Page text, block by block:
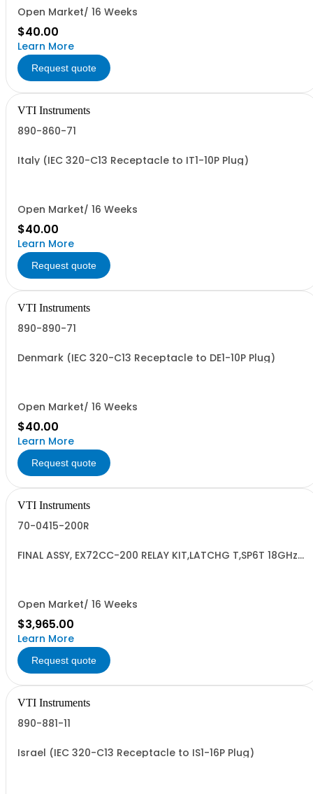
Open Market/ 16 Weeks
$40.00
Learn More
Request quote
VTI Instruments
890-860-71
Italy (IEC 320-C13 Receptacle to IT1-10P Plug)
Open Market/ 16 Weeks
$40.00
Learn More
Request quote
VTI Instruments
890-890-71
Denmark (IEC 320-C13 Receptacle to DE1-10P Plug)
Open Market/ 16 Weeks
$40.00
Learn More
Request quote
VTI Instruments
70-0415-200R
FINAL ASSY, EX72CC-200 RELAY KIT,LATCHG T,SP6T 18GHz
Open Market/ 16 Weeks
$3,965.00
Learn More
Request quote
VTI Instruments
890-881-11
Israel (IEC 320-C13 Receptacle to IS1-16P Plug)